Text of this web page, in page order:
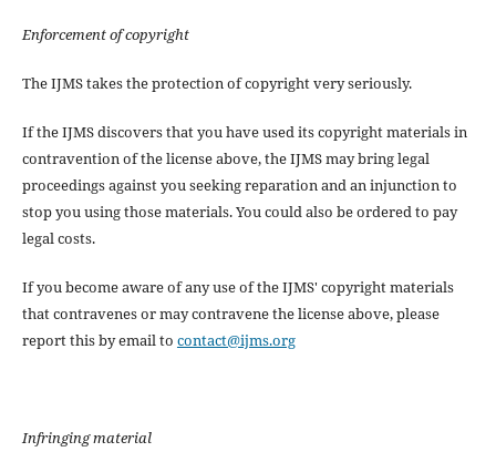
Enforcement of copyright
The IJMS takes the protection of copyright very seriously.
If the IJMS discovers that you have used its copyright materials in
contravention of the license above, the IJMS may bring legal
proceedings against you seeking reparation and an injunction to
stop you using those materials. You could also be ordered to pay
legal costs.
If you become aware of any use of the IJMS' copyright materials
that contravenes or may contravene the license above, please
report this by email to contact@ijms.org
Infringing material